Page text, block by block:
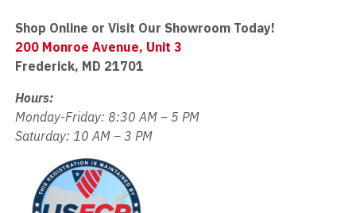
Shop Online or Visit Our Showroom Today!
200 Monroe Avenue, Unit 3
Frederick, MD 21701
Hours:
Monday-Friday: 8:30 AM – 5 PM
Saturday: 10 AM – 3 PM